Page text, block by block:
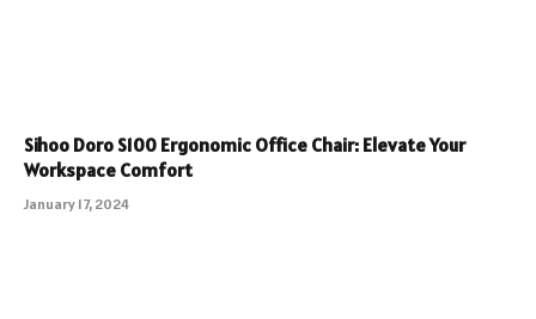
Sihoo Doro S100 Ergonomic Office Chair: Elevate Your
Workspace Comfort
January 17, 2024